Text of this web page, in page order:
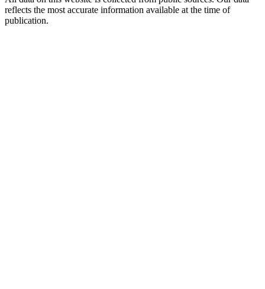
reflects the most accurate information available at the time of
publication.